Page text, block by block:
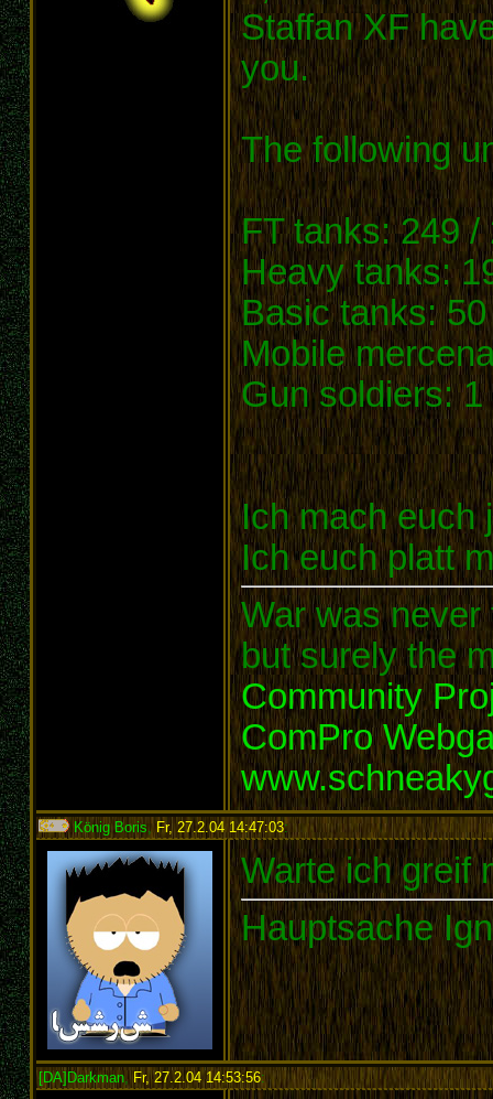
Staffan XF
you.
The following
FT tanks: 249 /
Heavy tanks:
Basic tanks:
Mobile
Gun soldiers: 1
Ich mach euch
Ich euch platt
War was never
but surely the
Community
ComPro
König Boris Fr, 27.2.04 14:47:03:
Warte ich greif
Hauptsache
[DA]Darkman, Fr, 27.2.04 14:53:56: